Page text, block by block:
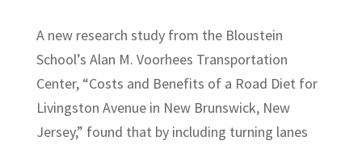
A new research study from the Bloustein
School’s Alan M. Voorhees Transportation
Center, “Costs and Benefits of a Road Diet for
Livingston Avenue in New Brunswick, New
Jersey,” found that by including turning lanes